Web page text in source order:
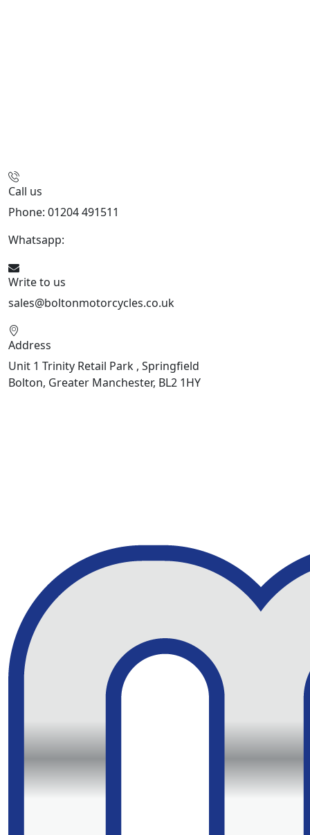
Call us
Phone: 01204 491511
Whatsapp:
Write to us
sales@boltonmotorcycles.co.uk
Address
Unit 1 Trinity Retail Park , Springfield
Bolton, Greater Manchester, BL2 1HY